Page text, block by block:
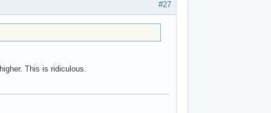
#27
This is ridiculous.